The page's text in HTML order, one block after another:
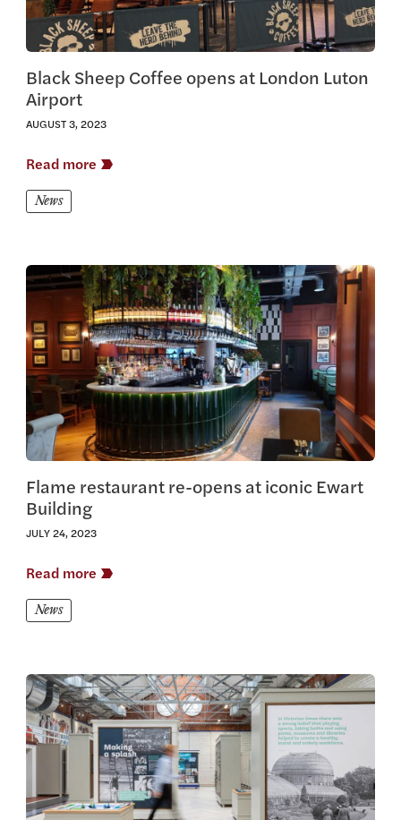
Black Sheep Coffee opens at London Luton
Airport
AUGUST 3, 2023
Read more
News
View this article
Flame restaurant re-opens at iconic Ewart
Building
JULY 24, 2023
Read more
News
View this article